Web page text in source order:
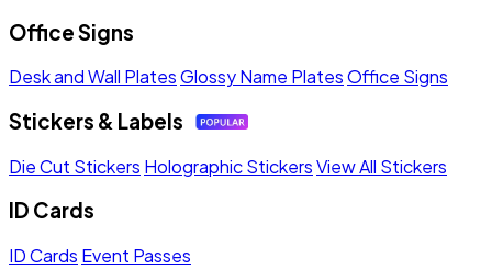
Office Signs
Desk and Wall PlatesGlossy Name PlatesOffice Signs
Stickers & Labels
Die Cut Stickers Holographic StickersView All Stickers
ID Cards
ID Cards Event Passes